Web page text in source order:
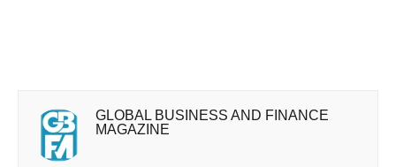
GLOBAL BUSINESS AND FINANCE
MAGAZINE